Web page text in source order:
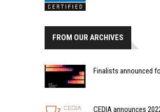
FROM OUR ARCHIVES
Finalists announced
CEDIA announces